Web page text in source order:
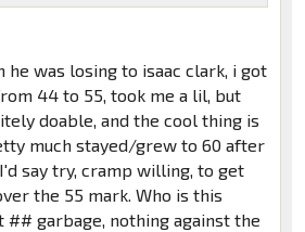
he was losing to isaac clark, i got
44 to 55, took me a lil, but
doable, and the cool thing is
much stayed/grew to 60 after
say try, cramp willing, to get
the 55 mark. Who is this
## garbage, nothing against the